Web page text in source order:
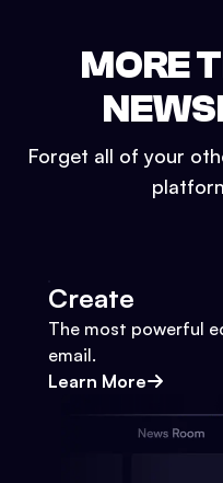
MORE
Forget all of your
Create
The most powerful
email.
Learn More